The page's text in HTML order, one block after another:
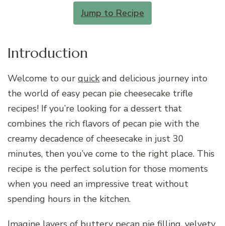
Jump to Recipe
Introduction
Welcome to our quick and delicious journey into
the world of easy pecan pie cheesecake trifle
recipes! If you’re looking for a dessert that
combines the rich flavors of pecan pie with the
creamy decadence of cheesecake in just 30
minutes, then you’ve come to the right place. This
recipe is the perfect solution for those moments
when you need an impressive treat without
spending hours in the kitchen.